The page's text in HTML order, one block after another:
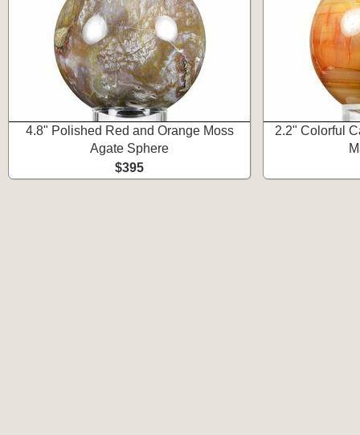
4.8" Polished Red and Orange Moss
Agate Sphere
$395
2.2" Colorful